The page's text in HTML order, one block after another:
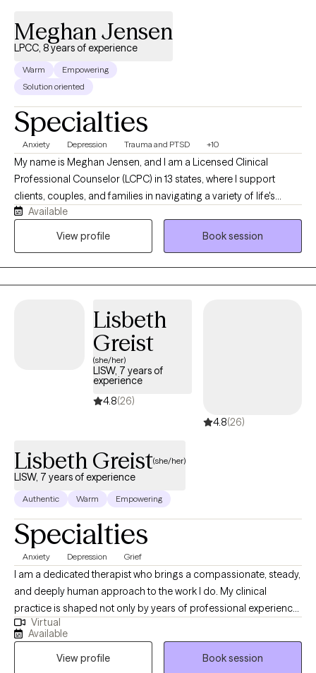
Meghan Jensen
LPCC, 8 years of experience
Warm
Empowering
Solution oriented
Specialties
Anxiety Depression Trauma and PTSD +10
My name is Meghan Jensen, and I am a Licensed Clinical
Professional Counselor (LCPC) in 13 states, where I support
clients, couples, and families in navigating a variety of life's
challenges. Over the past eight years, I have worked in
residential treatment, school counseling, and intensive
environment that empowers individuals and families to build
resilience and develop meaningful, lasting change. I earned my
Master's Degree in Counseling from the University of Wyoming
with an emphasis in Play Therapy and Psychotherapy and am
currently pursuing my PhD in Developmental Psychology. My
clinical training includes Adlerian and Child-Based Play Therapy,
Internal Family Systems, Dialectical Behavior Therapy, and
integrating evidence-based approaches to meet each client's
unique needs.
Available
View profile
Book session
Lisbeth
Greist
(she/her)
LISW, 7 years of
experience
4.8(26)
4.8(26)
Lisbeth Greist(she/her)
LISW, 7 years of experience
Authentic Warm Empowering
Specialties
Anxiety Depression Grief
I am a dedicated therapist who brings a compassionate, steady,
and deeply human approach to the work I do. My clinical
practice is shaped not only by years of professional experience,
but also by my personal journey as a mother and wife
navigating the complex realities of children facing serious health
challenges. These experiences have strengthened my empathy,
Virtual
Available
View profile
Book session